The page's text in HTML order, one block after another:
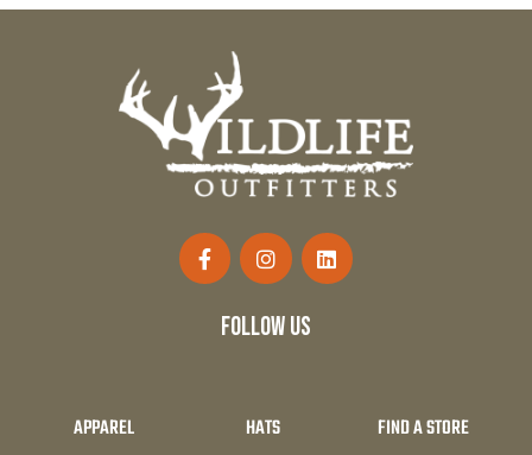
follow us
APPAREL HATS FIND A STORE